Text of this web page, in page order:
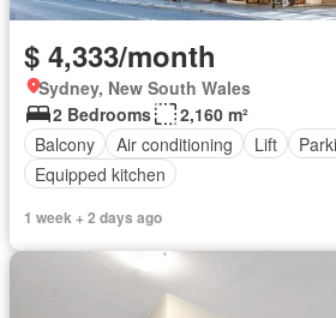
$ 4,333/month
Sydney, New South Wales
2 Bedrooms
2,160 m²
Balcony
Air conditioning Lift
Equipped kitchen
1 week + 2 days ago